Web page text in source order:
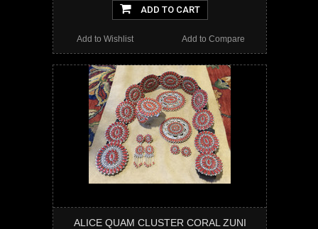
ADD TO CART
Add to Compare
Add to Wishlist
ALICE QUAM CLUSTER CORAL ZUNI